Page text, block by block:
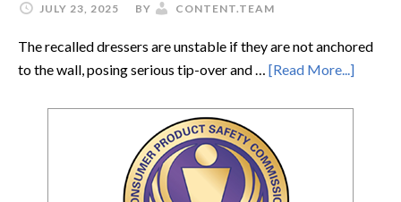
JULY 23, 2025 BY CONTENT.TEAM
The recalled dressers are unstable if they are not anchored
to the wall, posing serious tip-over and … [Read More...]